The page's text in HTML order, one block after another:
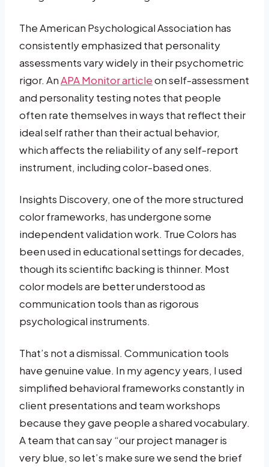
The American Psychological Association has
consistently emphasized that personality
assessments vary widely in their psychometric
rigor. AnAPA Monitor articleon self-assessment
and personality testing notes that people
often rate themselves in ways that reflect their
ideal self rather than their actual behavior,
which affects the reliability of any self-report
instrument, including color-based ones.
Insights Discovery, one of the more structured
color frameworks, has undergone some
independent validation work. True Colors has
been used in educational settings for decades,
though its scientific backing is thinner. Most
color models are better understood as
communication tools than as rigorous
psychological instruments.
That’s not a dismissal. Communication tools
have genuine value. In my agency years, I used
simplified behavioral frameworks constantly in
client presentations and team workshops
because they gave people a shared vocabulary.
A team that can say “our project manager is
very blue, so let’s make sure we send the brief